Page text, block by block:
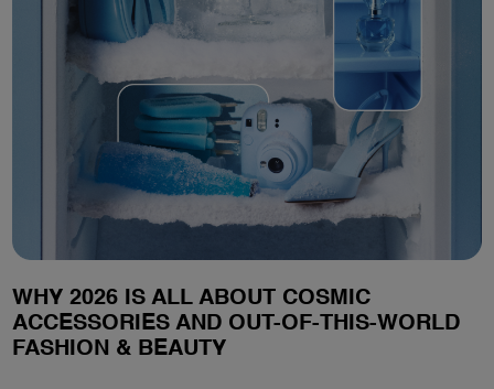
WHY 2026 IS ALL ABOUT COSMIC
ACCESSORIES AND OUT-OF-THIS-WORLD
FASHION & BEAUTY